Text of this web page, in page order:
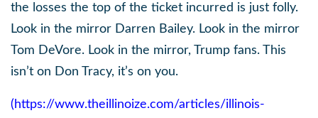
the losses the top of the ticket incurred is just folly.
Look in the mirror Darren Bailey. Look in the mirror
Tom DeVore. Look in the mirror, Trump fans. This
isn’t on Don Tracy, it’s on you.
( https://www.theillinoize.com/articles/illinois-